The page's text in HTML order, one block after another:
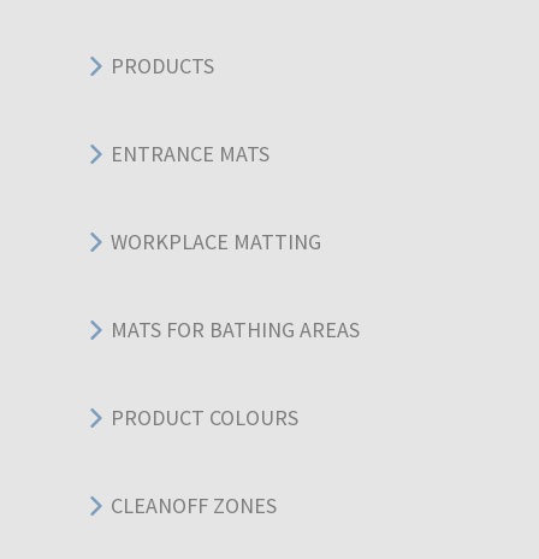
PRODUCTS
ENTRANCE MATS
WORKPLACE MATTING
MATS FOR BATHING AREAS
PRODUCT COLOURS
CLEANOFF ZONES